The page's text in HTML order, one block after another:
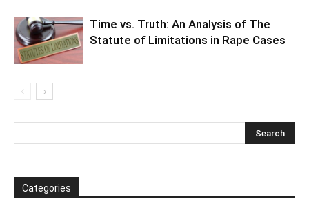
Time vs. Truth: An Analysis of The
Statute of Limitations in Rape Cases
Categories